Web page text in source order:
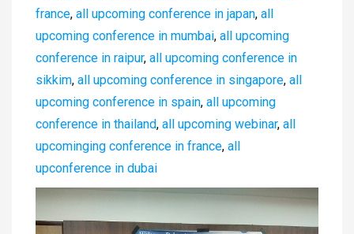
france, all upcoming conference in japan, all
upcoming conference in mumbai, all upcoming
conference in raipur, all upcoming conference in
sikkim, all upcoming conference in singapore, all
upcoming conference in spain, all upcoming
conference in thailand, all upcoming webinar, all
upcominging conference in france, all
upconference in dubai